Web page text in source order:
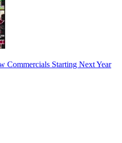
Commercials Starting Next Year